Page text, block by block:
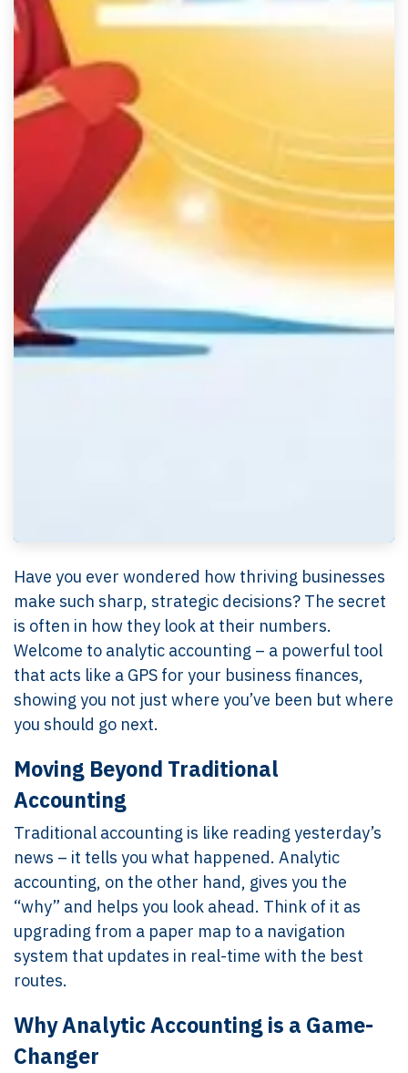
Have you ever wondered how thriving businesses
make such sharp, strategic decisions? The secret
is often in how they look at their numbers.
Welcome to analytic accounting – a powerful tool
that acts like a GPS for your business finances,
showing you not just where you’ve been but where
you should go next.
Moving Beyond Traditional
Accounting
Traditional accounting is like reading yesterday’s
news – it tells you what happened. Analytic
accounting, on the other hand, gives you the
“why” and helps you look ahead. Think of it as
upgrading from a paper map to a navigation
system that updates in real-time with the best
routes.
Why Analytic Accounting is a Game-
Changer